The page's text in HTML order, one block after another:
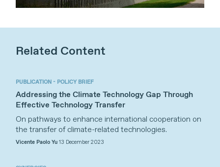
Related Content
PUBLICATION - POLICY BRIEF
Addressing the Climate Technology Gap Through
Effective Technology Transfer
On pathways to enhance international cooperation on
the transfer of climate-related technologies.
Vicente Paolo Yu 13 December 2023